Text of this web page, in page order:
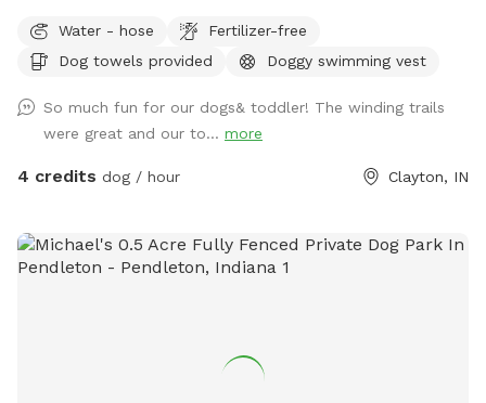
farm land and includes a large pond as well. The scenic
views of trees, water and horses will help you and your pet
Water - hose
Fertilizer-free
Dog towels provided
Doggy swimming vest
So much fun for our dogs& toddler! The winding trails
were great and our to... more
4 credits dog / hour Clayton, IN